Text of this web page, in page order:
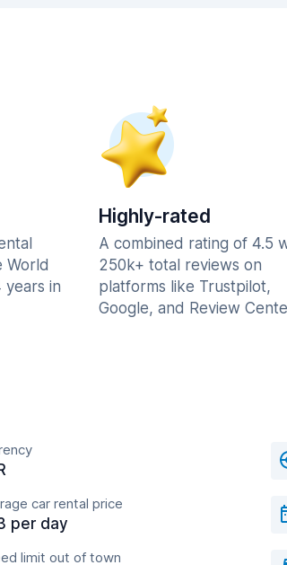
World
years in
Highly-rated
A combined rating of 4.5
250k+ total reviews on
platforms like Trustpilot,
Google, and Review
car rental price
per day
limit out of town